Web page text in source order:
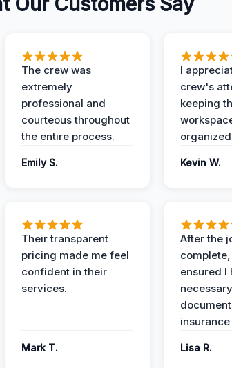
The crew was
extremely
professional and
courteous throughout
the entire process.
Emily S.
I
crew's
keeping
Kevin W.
Their transparent
pricing made me feel
confident in their
services.
Mark T.
After the
ensured I
necessary
Lisa R.